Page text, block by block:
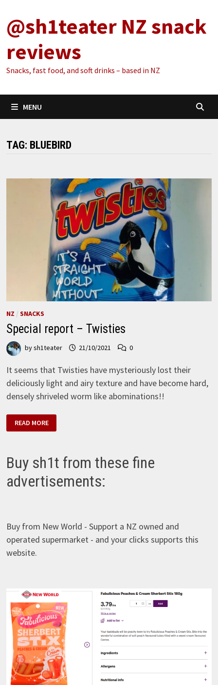
content
@sh1teater NZ snack
reviews
Snacks, fast food, and soft drinks – based in NZ
MENU
TAG: BLUEBIRD
NZ / SNACKS
Special report – Twisties
bysh1teater 21/10/2021 0
It seems that Twisties have mysteriously lost their
deliciously light and airy texture and have become hard,
densely shriveled worm like abominations!!
REPORT
–
READ MORE
Buy sh1t from these fine
advertisements:
Buy from New World - Support a NZ owned and
operated supermarket - and your clicks supports this
website.